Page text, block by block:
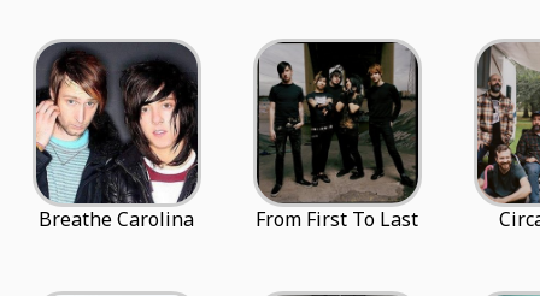
Breathe Carolina From First To Last